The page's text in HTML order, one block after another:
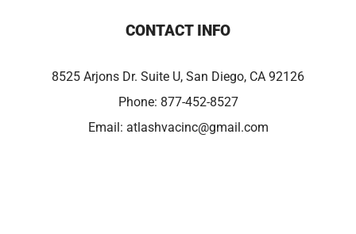
CONTACT INFO
8525 Arjons Dr. Suite U, San Diego, CA 92126
Phone: 877-452-8527
Email: atlashvacinc@gmail.com